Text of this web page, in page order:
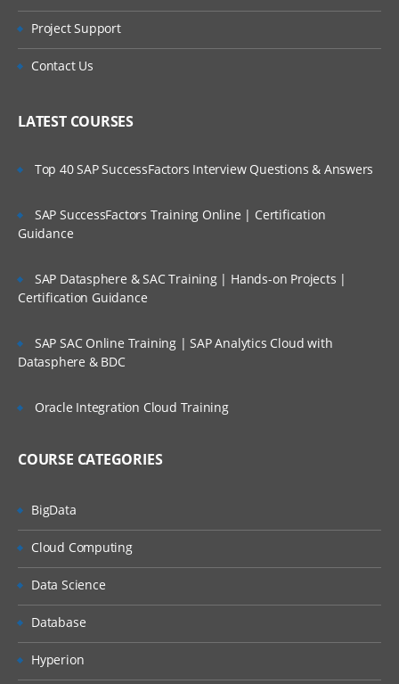
Project Support
Contact Us
LATEST COURSES
Top 40 SAP SuccessFactors Interview Questions & Answers
SAP SuccessFactors Training Online | Certification
Guidance
SAP Datasphere & SAC Training | Hands-on Projects |
Certification Guidance
SAP SAC Online Training | SAP Analytics Cloud with
Datasphere & BDC
Oracle Integration Cloud Training
COURSE CATEGORIES
BigData
Cloud Computing
Data Science
Database
Hyperion